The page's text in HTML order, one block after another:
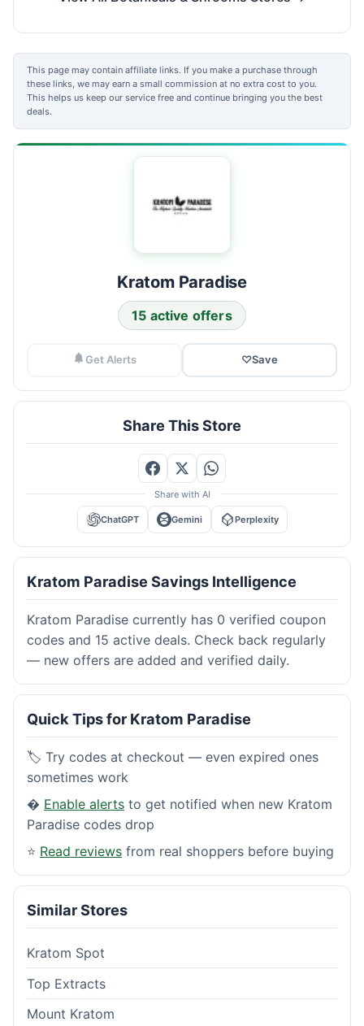
This page may contain affiliate links. If you make a purchase through
these links, we may earn a small commission at no extra cost to you.
This helps us keep our service free and continue bringing you the best
deals.
Kratom Paradise
15 active offers
Get Alerts ♡Save
Share This Store
Share with AI
ChatGPT Gemini Perplexity
Kratom Paradise Savings Intelligence
Kratom Paradise currently has 0 verified coupon
codes and 15 active deals. Check back regularly
— new offers are added and verified daily.
Quick Tips for Kratom Paradise
🏷️ Try codes at checkout — even expired ones
sometimes work
� Enable alerts to get notified when new Kratom
Paradise codes drop
⭐ Read reviews from real shoppers before buying
Similar Stores
Kratom Spot
Top Extracts
Mount Kratom